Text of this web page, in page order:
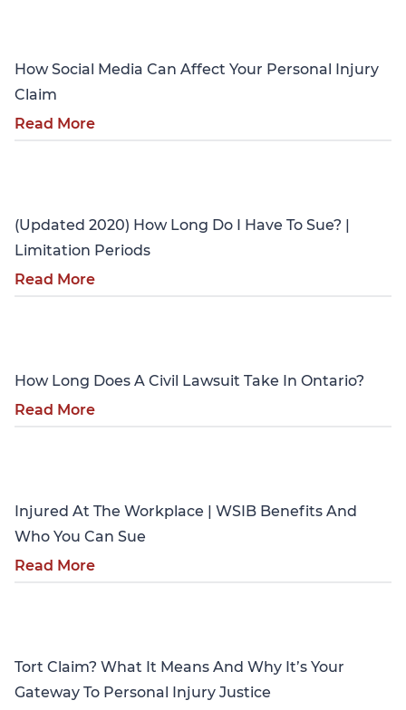
How Social Media Can Affect Your Personal Injury
Claim
Read More
(Updated 2020) How Long Do I Have To Sue? |
Limitation Periods
Read More
How Long Does A Civil Lawsuit Take In Ontario?
Read More
Injured At The Workplace | WSIB Benefits And
Who You Can Sue
Read More
Tort Claim? What It Means And Why It’s Your
Gateway To Personal Injury Justice